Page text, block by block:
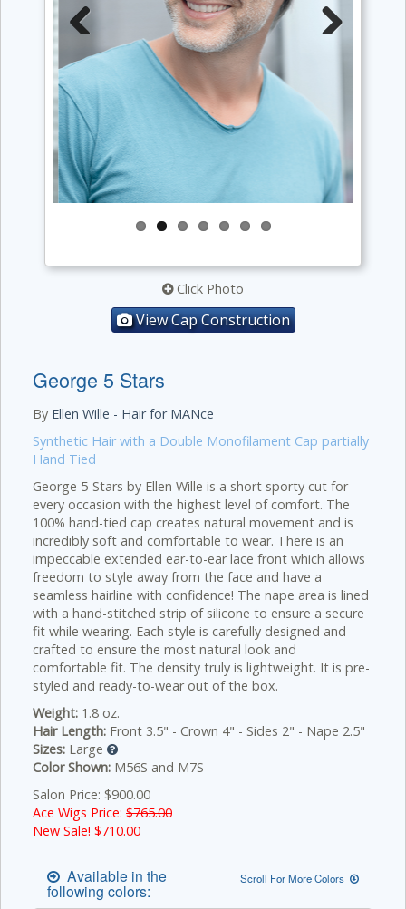
Previous
Click Photo
View Cap Construction
George 5 Stars
By Ellen Wille - Hair for MANce
Synthetic Hair with a Double Monofilament Cap partially
Hand Tied
George 5-Stars by Ellen Wille is a short sporty cut for
every occasion with the highest level of comfort. The
100% hand-tied cap creates natural movement and is
incredibly soft and comfortable to wear. There is an
impeccable extended ear-to-ear lace front which allows
freedom to style away from the face and have a
seamless hairline with confidence! The nape area is lined
with a hand-stitched strip of silicone to ensure a secure
fit while wearing. Each style is carefully designed and
crafted to ensure the most natural look and
comfortable fit. The density truly is lightweight. It is pre-
styled and ready-to-wear out of the box.
Weight: 1.8 oz.
Hair Length: Front 3.5" - Crown 4" - Sides 2" - Nape 2.5"
Sizes: Large
Color Shown: M56S and M7S
Salon Price: $900.00
Ace Wigs Price: $765.00
New Sale! $710.00
Available in the
following colors:
Scroll For More Colors